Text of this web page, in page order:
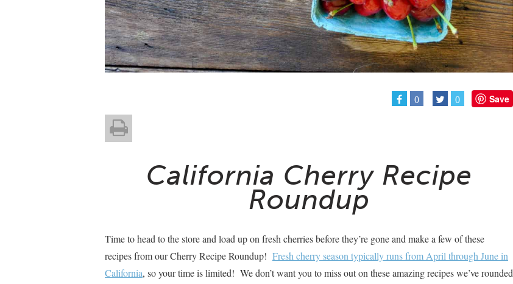
0 0 Save
California Cherry Recipe
Roundup
Time to head to the store and load up on fresh cherries before they’re gone and make a few of these
recipes from our Cherry Recipe Roundup! Fresh cherry season typically runs from April through June in
California, so your time is limited! We don’t want you to miss out on these amazing recipes we’ve rounded